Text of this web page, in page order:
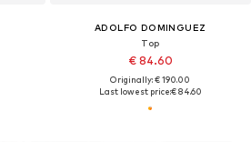
ADOLFO DOMINGUEZ
Top
€ 84.60
Originally: € 190.00
Last lowest price:€ 84.60